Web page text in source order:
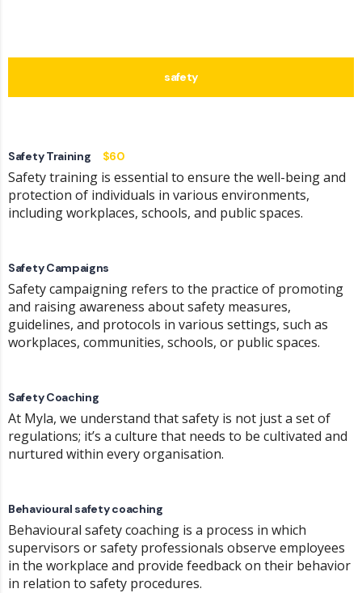
safety
Safety Training $60
Safety training is essential to ensure the well-being and
protection of individuals in various environments,
including workplaces, schools, and public spaces.
Safety Campaigns
Safety campaigning refers to the practice of promoting
and raising awareness about safety measures,
guidelines, and protocols in various settings, such as
workplaces, communities, schools, or public spaces.
Safety Coaching
At Myla, we understand that safety is not just a set of
regulations; it’s a culture that needs to be cultivated and
nurtured within every organisation.
Behavioural safety coaching
Behavioural safety coaching is a process in which
supervisors or safety professionals observe employees
in the workplace and provide feedback on their behavior
in relation to safety procedures.